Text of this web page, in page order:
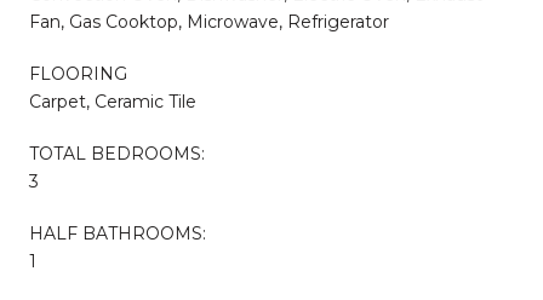
Fan, Gas Cooktop, Microwave, Refrigerator
FLOORING
Carpet, Ceramic Tile
TOTAL BEDROOMS:
3
HALF BATHROOMS:
1